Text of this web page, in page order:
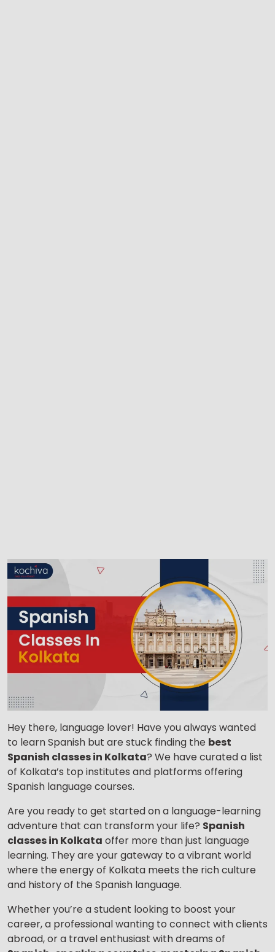
Hey there, language lover! Have you always wanted
to learn Spanish but are stuck finding the best
Spanish classes in Kolkata? We have curated a list
of Kolkata’s top institutes and platforms offering
Spanish language courses.
Are you ready to get started on a language-learning
adventure that can transform your life? Spanish
classes in Kolkata offer more than just language
learning. They are your gateway to a vibrant world
where the energy of Kolkata meets the rich culture
and history of the Spanish language.
Whether you’re a student looking to boost your
career, a professional wanting to connect with clients
abroad, or a travel enthusiast with dreams of